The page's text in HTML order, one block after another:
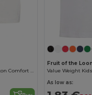
Premium Ring-Spun Cotton Comfort T-Shirt
Fruit of the
Value Weight Kids
As low as: